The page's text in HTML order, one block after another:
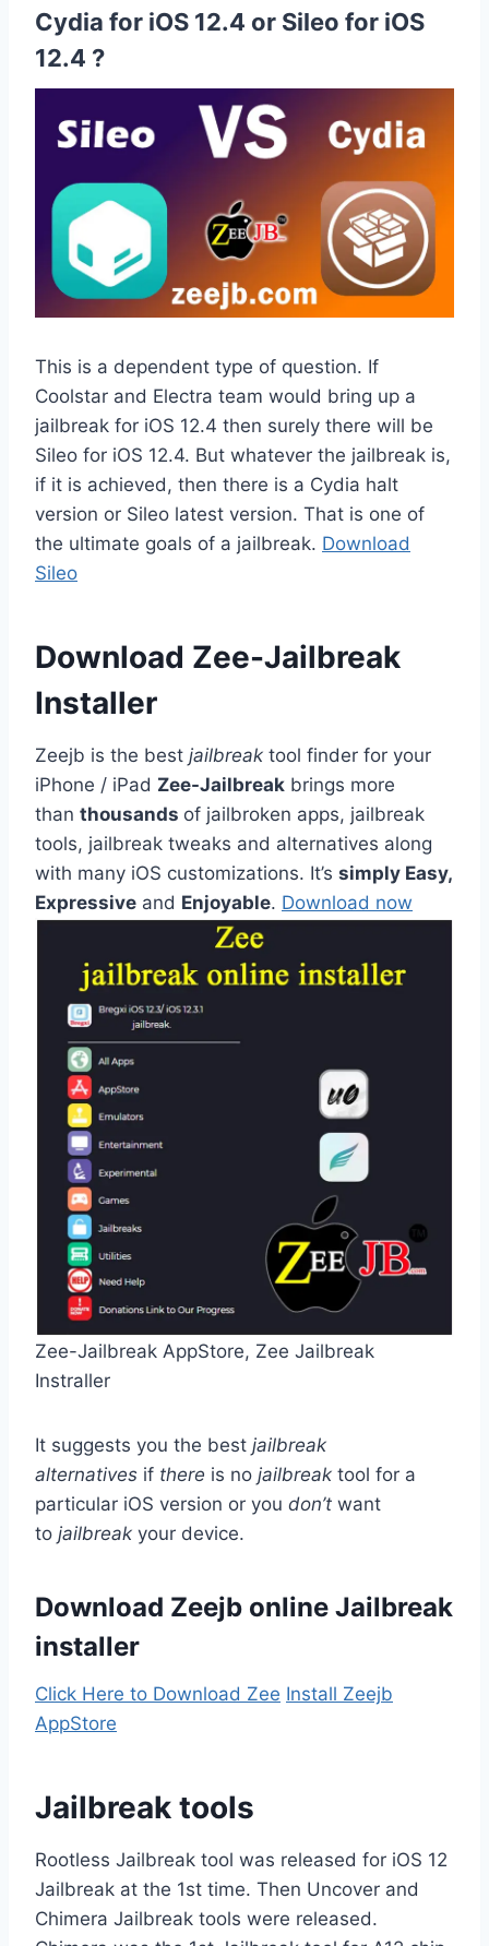
Cydia for iOS 12.4 or Sileo for iOS
12.4 ?
This is a dependent type of question. If
Coolstar and Electra team would bring up a
jailbreak for iOS 12.4 then surely there will be
Sileo for iOS 12.4. But whatever the jailbreak is,
if it is achieved, then there is a Cydia halt
version or Sileo latest version. That is one of
the ultimate goals of a jailbreak. Download
Sileo
Download Zee-Jailbreak
Installer
Zeejb is the best jailbreak tool finder for your
iPhone / iPad Zee-Jailbreak brings more
than thousands of jailbroken apps, jailbreak
tools, jailbreak tweaks and alternatives along
with many iOS customizations. It’s simply Easy,
Expressive and Enjoyable. Download now
Zee-Jailbreak AppStore, Zee Jailbreak
Instraller
It suggests you the best jailbreak
alternatives if there is no jailbreak tool for a
particular iOS version or you don’t want
to jailbreak your device.
Download Zeejb online Jailbreak
installer
Click Here to Download Zee Install Zeejb
AppStore
Jailbreak tools
Rootless Jailbreak tool was released for iOS 12
Jailbreak at the 1st time. Then Uncover and
Chimera Jailbreak tools were released.